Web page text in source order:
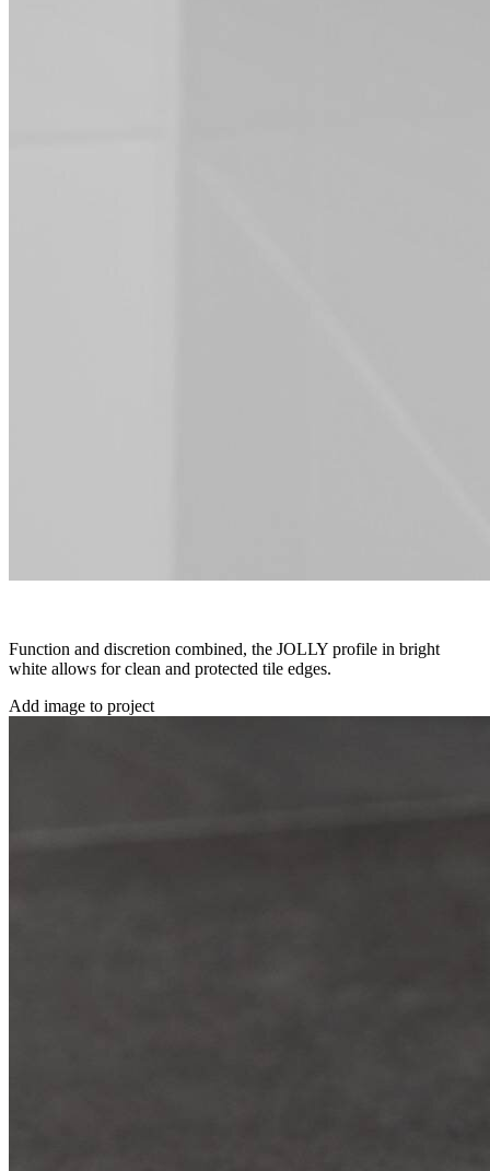
Function and discretion combined, the JOLLY profile in bright
white allows for clean and protected tile edges.
Add image to project